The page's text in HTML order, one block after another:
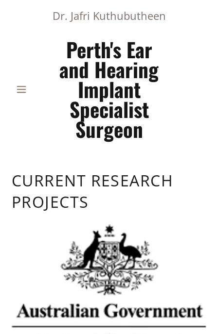
Dr. Jafri Kuthubutheen
Perth's Ear
and Hearing
Implant
Specialist
Surgeon
CURRENT RESEARCH
PROJECTS